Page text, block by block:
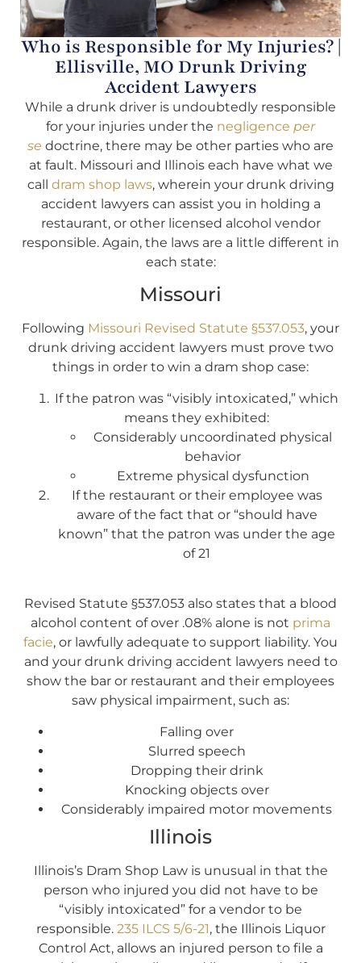
Who is Responsible for My Injuries? |
Ellisville, MO Drunk Driving
Accident Lawyers
While a drunk driver is undoubtedly responsible
for your injuries under the negligence per
se doctrine, there may be other parties who are
at fault. Missouri and Illinois each have what we
call dram shop laws, wherein your drunk driving
accident lawyers can assist you in holding a
restaurant, or other licensed alcohol vendor
responsible. Again, the laws are a little different in
each state:
Missouri
Following Missouri Revised Statute §537.053, your
drunk driving accident lawyers must prove two
things in order to win a dram shop case:
If the patron was “visibly intoxicated,” which
means they exhibited:
Considerably uncoordinated physical
behavior
Extreme physical dysfunction
If the restaurant or their employee was
aware of the fact that or “should have
known” that the patron was under the age
of 21
Revised Statute §537.053 also states that a blood
alcohol content of over .08% alone is not prima
facie, or lawfully adequate to support liability. You
and your drunk driving accident lawyers need to
show the bar or restaurant and their employees
saw physical impairment, such as:
Falling over
Slurred speech
Dropping their drink
Knocking objects over
Considerably impaired motor movements
Illinois
Illinois’s Dram Shop Law is unusual in that the
person who injured you did not have to be
“visibly intoxicated” for a vendor to be
responsible. 235 ILCS 5/6-21, the Illinois Liquor
Control Act, allows an injured person to file a